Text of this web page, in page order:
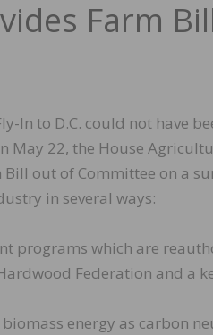
Farm
In to D.C. could not have
May 22, the House
out of Committee on a
in several ways:
programs which are
Federation and a
energy as carbon